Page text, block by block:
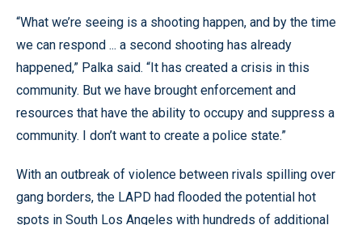
“What we’re seeing is a shooting happen, and by the time
we can respond ... a second shooting has already
happened,” Palka said. “It has created a crisis in this
community. But we have brought enforcement and
resources that have the ability to occupy and suppress a
community. I don’t want to create a police state.”
With an outbreak of violence between rivals spilling over
gang borders, the LAPD had flooded the potential hot
spots in South Los Angeles with hundreds of additional